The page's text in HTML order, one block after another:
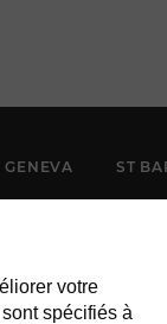
GENEVA ST
votre
spécifiés à